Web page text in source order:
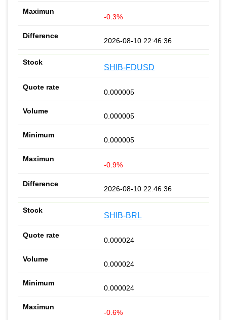
-0.3%
2026-08-10 22:46:36
SHIB-FDUSD
0.000005
0.000005
0.000005
-0.9%
2026-08-10 22:46:36
SHIB-BRL
0.000024
0.000024
0.000024
-0.6%